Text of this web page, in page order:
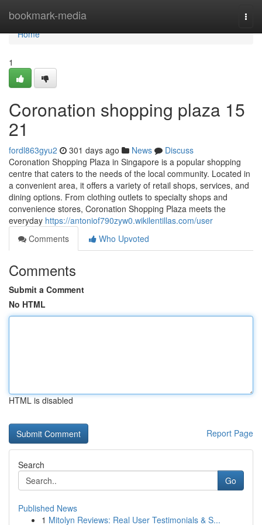
bookmark-media
Home
Home
1
Coronation shopping plaza​ 15
21
fordl863gyu2 301 days ago News
Discuss
Coronation Shopping Plaza in Singapore is a popular shopping
centre that caters to the needs of the local community. Located in
a convenient area, it offers a variety of retail shops, services, and
dining options. From clothing outlets to specialty shops and
convenience stores, Coronation Shopping Plaza meets the
everyday https://antoniof790zyw0.wikilentillas.com/user
Comments
Who Upvoted
Comments
Submit a Comment
No HTML
HTML is disabled
Report Page
Search
Go
Published News
1 Mitolyn Reviews: Real User Testimonials & S...